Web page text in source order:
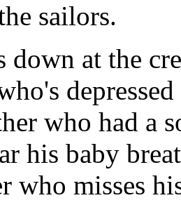
sailors.
down at the
who had a
his baby
who misses